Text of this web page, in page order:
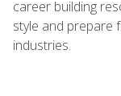
career building
style and prepare
industries.